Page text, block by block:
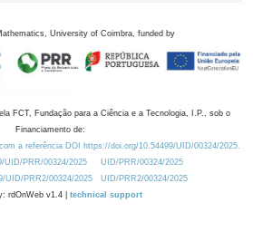
University of Coimbra, funded by
FCT, Fundação para a Ciência e a Tecnologia, I.P., sob o
Financiamento de:
a referência DOI https://doi.org/10.54499/UID/00324/2025.
UID/PRR/00324/2025
UID/PRR/00324/2025
UID/PRR2/00324/2025
UID/PRR2/00324/2025
rdOnWeb v1.4 | technical support